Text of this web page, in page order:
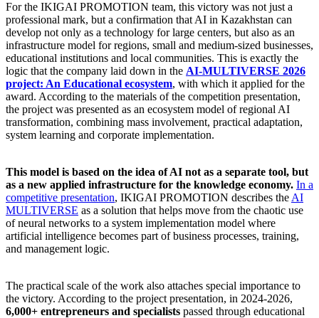
For the IKIGAI PROMOTION team, this victory was not just a
professional mark, but a confirmation that AI in Kazakhstan can
develop not only as a technology for large centers, but also as an
infrastructure model for regions, small and medium-sized businesses,
educational institutions and local communities. This is exactly the
logic that the company laid down in the AI-MULTIVERSE 2026
project: An Educational ecosystem, with which it applied for the
award. According to the materials of the competition presentation,
the project was presented as an ecosystem model of regional AI
transformation, combining mass involvement, practical adaptation,
system learning and corporate implementation.
This model is based on the idea of AI not as a separate tool, but
as a new applied infrastructure for the knowledge economy. In a
competitive presentation, IKIGAI PROMOTION describes the AI
MULTIVERSE as a solution that helps move from the chaotic use
of neural networks to a system implementation model where
artificial intelligence becomes part of business processes, training,
and management logic.
The practical scale of the work also attaches special importance to
the victory. According to the project presentation, in 2024-2026,
6,000+ entrepreneurs and specialists passed through educational